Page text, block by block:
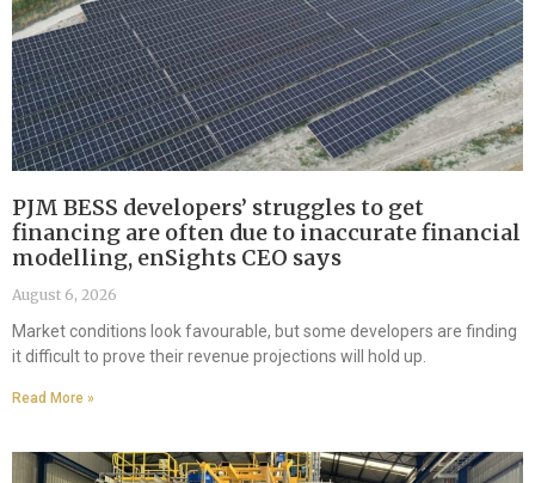
PJM BESS developers’ struggles to get
financing are often due to inaccurate financial
modelling, enSights CEO says
August 6, 2026
Market conditions look favourable, but some developers are finding
it difficult to prove their revenue projections will hold up.
Read More »